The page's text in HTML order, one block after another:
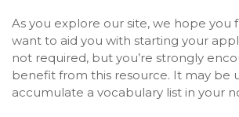
As you explore our site, we hope you
want to aid you with starting your
not required, but you’re strongly
benefit from this resource. It may be
accumulate a vocabulary list in your